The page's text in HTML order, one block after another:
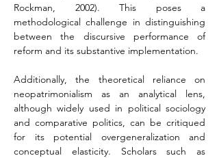
Rockman, 2002). This poses a
methodological challenge in distinguishing
between the discursive performance of
reform and its substantive implementation.
Additionally, the theoretical reliance on
neopatrimonialism as an analytical lens,
although widely used in political sociology
and comparative politics, can be critiqued
for its potential overgeneralization and
conceptual elasticity. Scholars such as